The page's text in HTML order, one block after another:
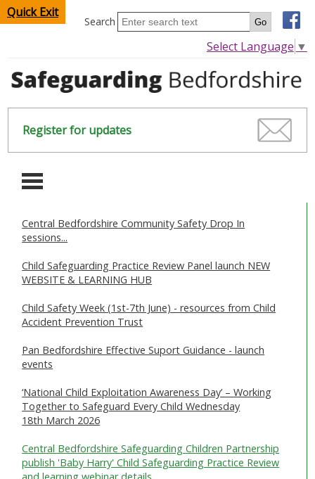
Quick Exit
Search
Select Language ▼
Register for updates
-
HOME
CHILDREN & YOUNG PEOPLE
SAFEGUARDING ADULTS
WHAT IS ABUSE & NEGLECT
ABOUT US
NEWS
REPORT A CONCERN
Central Bedfordshire Community Safety Drop In
sessions...
Child Safeguarding Practice Review Panel launch NEW
WEBSITE & LEARNING HUB
Child Safety Week (1st-7th June) - resources from Child
Accident Prevention Trust
Pan Bedfordshire Effective Suport Guidance - launch
events
‘National Child Exploitation Awareness Day’ – Working
Together to Safeguard Every Child Wednesday
18th March 2026
Central Bedfordshire Safeguarding Children Partnership
publish 'Baby Harry' Child Safeguarding Practice Review